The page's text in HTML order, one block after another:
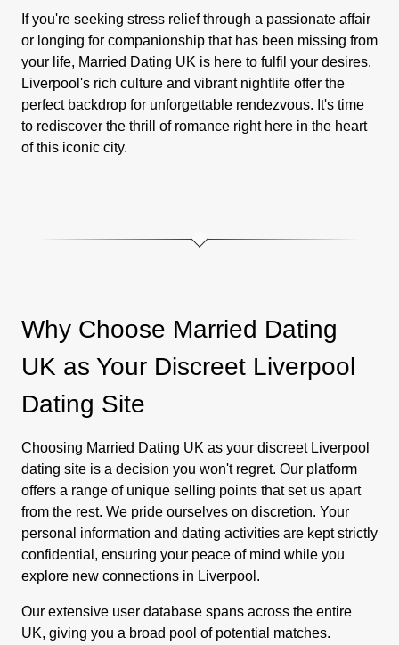
If you're seeking stress relief through a passionate affair
or longing for companionship that has been missing from
your life, Married Dating UK is here to fulfil your desires.
Liverpool's rich culture and vibrant nightlife offer the
perfect backdrop for unforgettable rendezvous. It's time
to rediscover the thrill of romance right here in the heart
of this iconic city.
Why Choose Married Dating
UK as Your Discreet Liverpool
Dating Site
Choosing Married Dating UK as your discreet Liverpool
dating site is a decision you won't regret. Our platform
offers a range of unique selling points that set us apart
from the rest. We pride ourselves on discretion. Your
personal information and dating activities are kept strictly
confidential, ensuring your peace of mind while you
explore new connections in Liverpool.
Our extensive user database spans across the entire
UK, giving you a broad pool of potential matches.